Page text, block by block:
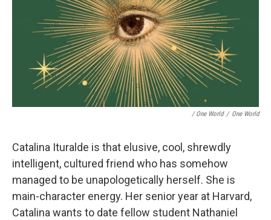
/ One World / One World
Catalina Ituralde is that elusive, cool, shrewdly
intelligent, cultured friend who has somehow
managed to be unapologetically herself. She is
main-character energy. Her senior year at Harvard,
Catalina wants to date fellow student Nathaniel